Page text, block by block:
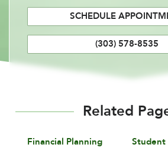
SCHEDULE
(303) 578-8535
Related
Financial Planning Student